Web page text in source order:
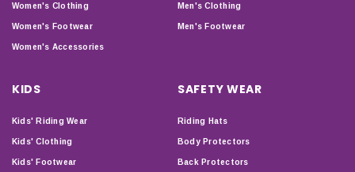
Women's Clothing
Women's Footwear
Women's Accessories
Men's Clothing
Men's Footwear
KIDS
Kids' Riding Wear
Kids' Clothing
Kids' Footwear
SAFETY WEAR
Riding Hats
Body Protectors
Back Protectors